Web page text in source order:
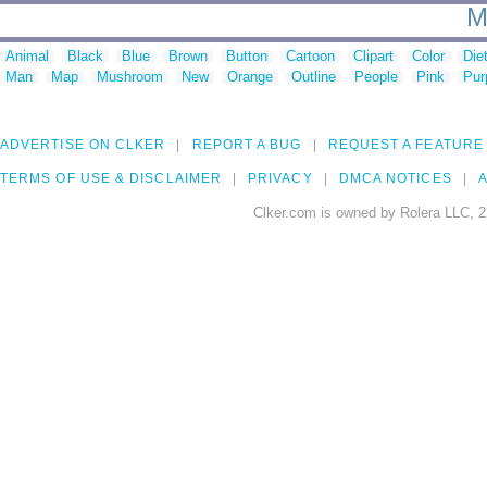
Animal Black Blue Brown Button Cartoon Clipart Color
Man
Map Mushroom New Orange Outline People Pink
ADVERTISE ON CLKER REPORT A BUG REQUEST A FEATURE
TERMS OF USE & DISCLAIMER PRIVACY DMCA NOTICES
Clker.com is owned by Rolera LLC,